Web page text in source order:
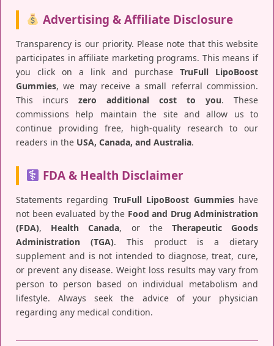
Advertising & Affiliate Disclosure
Transparency is our priority. Please note that this website
participates in affiliate marketing programs. This means if
you click on a link and purchase TruFull LipoBoost
Gummies, we may receive a small referral commission.
This incurs zero additional cost to you. These
commissions help maintain the site and allow us to
continue providing free, high-quality research to our
readers in the USA, Canada, and Australia.
FDA & Health Disclaimer
Statements regarding TruFull LipoBoost Gummieshave
not been evaluated by the Food and Drug Administration
(FDA), Health Canada, or the Therapeutic Goods
Administration (TGA). This product is a dietary
supplement and is not intended to diagnose, treat, cure,
or prevent any disease. Weight loss results may vary from
person to person based on individual metabolism and
lifestyle. Always seek the advice of your physician
regarding any medical condition.